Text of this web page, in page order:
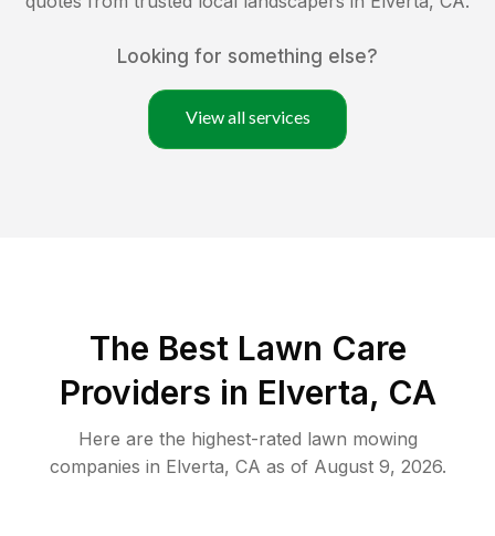
Looking for something else?
View all services
The Best Lawn Care
Providers in Elverta, CA
Here are the highest-rated lawn mowing
companies in Elverta, CA as of August 9, 2026.